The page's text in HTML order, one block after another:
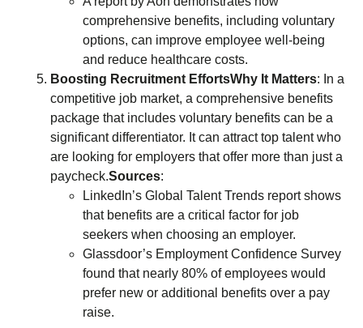
comprehensive benefits, including voluntary
options, can improve employee well-being
and reduce healthcare costs.
Boosting Recruitment EffortsWhy It Matters: In a
competitive job market, a comprehensive benefits
package that includes voluntary benefits can be a
significant differentiator. It can attract top talent who
are looking for employers that offer more than just a
paycheck.Sources:
LinkedIn’s Global Talent Trends report shows
that benefits are a critical factor for job
seekers when choosing an employer.
Glassdoor’s Employment Confidence Survey
found that nearly 80% of employees would
prefer new or additional benefits over a pay
raise.